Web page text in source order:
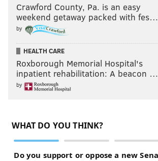
Crawford County, Pa. is an easy
weekend getaway packed with fes…
by
HEALTH CARE
Roxborough Memorial Hospital's
inpatient rehabilitation: A beacon …
by